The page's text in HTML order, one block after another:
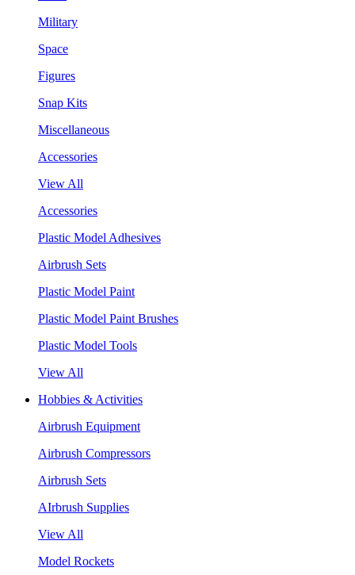
Military
Space
Figures
Snap Kits
Miscellaneous
Accessories
View All
Accessories
Plastic Model Adhesives
Airbrush Sets
Plastic Model Paint
Plastic Model Paint Brushes
Plastic Model Tools
View All
Hobbies & Activities
Airbrush Equipment
Airbrush Compressors
Airbrush Sets
AIrbrush Supplies
View All
Model Rockets